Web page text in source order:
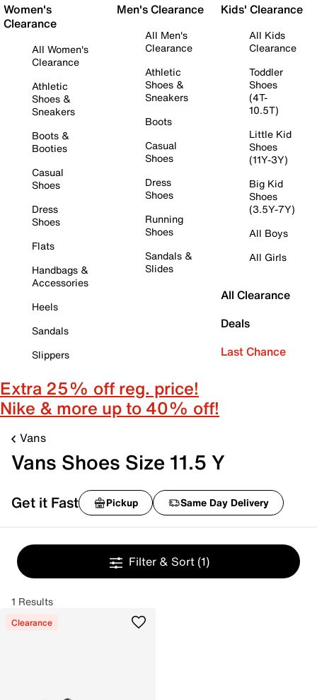
Women's
Clearance
All Women's
Clearance
Athletic
Shoes &
Sneakers
Boots &
Booties
Casual
Shoes
Dress
Shoes
Flats
Handbags &
Accessories
Heels
Sandals
Slippers
Men's Clearance
All Men's
Clearance
Athletic
Shoes &
Sneakers
Boots
Casual
Shoes
Dress
Shoes
Running
Shoes
Sandals &
Slides
Kids' Clearance
All Kids
Clearance
Toddler
Shoes
(4T-
10.5T)
Little Kid
Shoes
(11Y-3Y)
Big Kid
Shoes
(3.5Y-7Y)
All Boys
All Girls
All Clearance
Deals
Last Chance
Extra 25% off reg. price!
Nike & more up to 40% off!
Vans
Vans Shoes Size 11.5 Y
Get it Fast Pickup Same Day Delivery
Filter & Sort (1)
1 Results
Clearance